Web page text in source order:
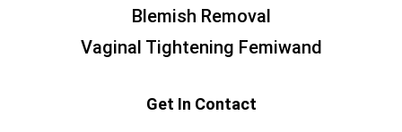
Blemish Removal
Vaginal Tightening Femiwand
Get In Contact